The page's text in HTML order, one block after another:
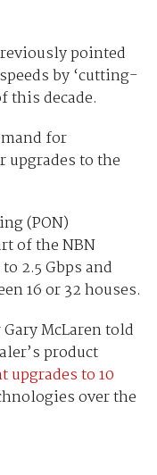
pointed
by ‘cutting-
this decade.
for
to the
(PON)
of the NBN
2.5 Gbps and
16 or 32 houses.
McLaren told
product
upgrades to 10
over the